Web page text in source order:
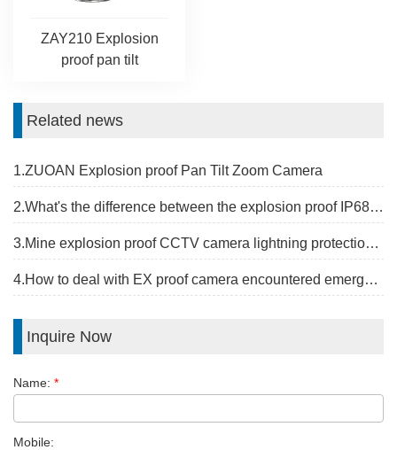
ZAY210 Explosion
proof pan tilt
Related news
1.ZUOAN Explosion proof Pan Tilt Zoom Camera
2.What's the difference between the explosion proof IP68 camera and the riot camera?
3.Mine explosion proof CCTV camera lightning protection measures
4.How to deal with EX proof camera encountered emergency problems？
Inquire Now
Name: *
Mobile: